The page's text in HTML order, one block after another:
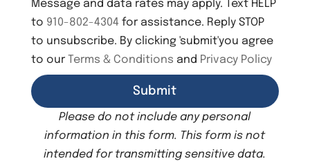
Message and data rates may apply. Text HELP
to 910-802-4304 for assistance. Reply STOP
to unsubscribe. By clicking 'submit'you agree
to our Terms & Conditions and Privacy Policy
Please do not include any personal
information in this form. This form is not
intended for transmittingsensitive data.